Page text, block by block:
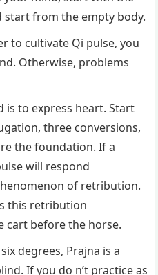
from the empty body.
to cultivate Qi pulse, you
Otherwise, problems
to express heart. Start
three conversions,
the foundation. If a
will respond
of retribution.
this retribution
cart before the horse.
degrees, Prajna is a
If you do n’t practice as